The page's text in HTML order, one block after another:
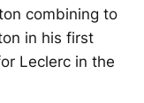
combining to
in his first
Leclerc in the